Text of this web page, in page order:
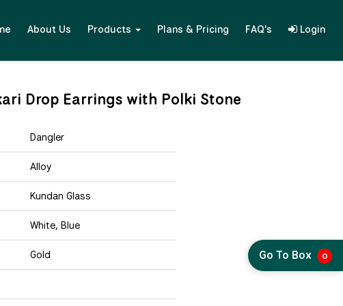
About Us Products Plans & Pricing FAQ's Login
Drop Earrings with Polki Stone
Dangler
Alloy
Kundan Glass
White, Blue
Gold Go To Box 0